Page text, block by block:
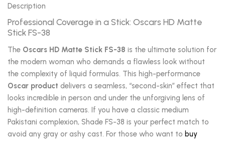
Description
Professional Coverage in a Stick: Oscars HD Matte
Stick FS-38
The Oscars HD Matte Stick FS-38 is the ultimate solution for
the modern woman who demands a flawless look without
the complexity of liquid formulas. This high-performance
Oscar product delivers a seamless, “second-skin” effect that
looks incredible in person and under the unforgiving lens of
high-definition cameras. If you have a classic medium
Pakistani complexion, Shade FS-38 is your perfect match to
avoid any gray or ashy cast. For those who want to buy